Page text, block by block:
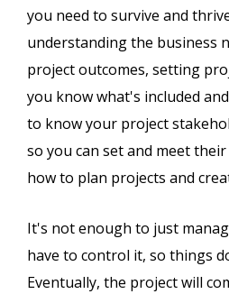
you need to survive and
understanding the business
project outcomes, setting
you know what's included
to know your project
so you can set and meet
how to plan projects and
It's not enough to just
have to control it, so things
Eventually, the project will